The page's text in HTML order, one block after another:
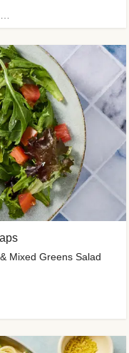
Mixed Greens Salad